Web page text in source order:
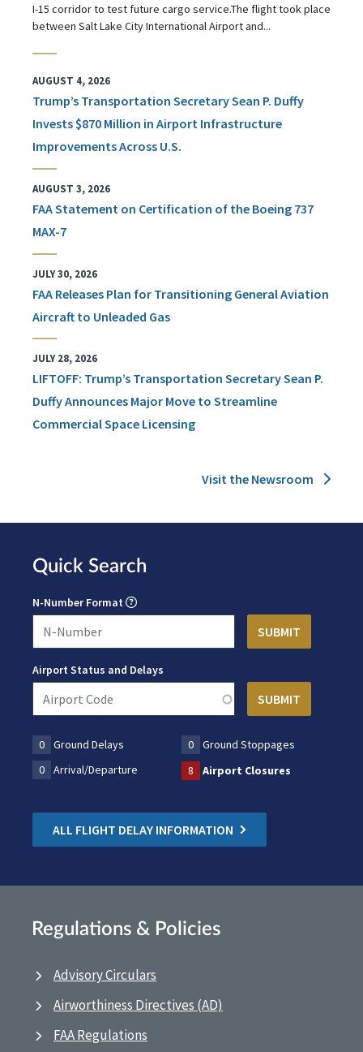
I-15 corridor to test future cargo service.The flight took place
between Salt Lake City International Airport and...
AUGUST 4, 2026
Trump’s Transportation Secretary Sean P. Duffy
Invests $870 Million in Airport Infrastructure
Improvements Across U.S.
AUGUST 3, 2026
FAA Statement on Certification of the Boeing 737
MAX-7
JULY 30, 2026
FAA Releases Plan for Transitioning General Aviation
Aircraft to Unleaded Gas
JULY 28, 2026
LIFTOFF: Trump’s Transportation Secretary Sean P.
Duffy Announces Major Move to Streamline
Commercial Space Licensing
Visit the Newsroom
Quick Search
N-Number Format
Airport Status and Delays
0 Ground Delays 0
Ground Stoppages
0
Arrival/Departure 8 Airport Closures
ALL FLIGHT DELAY INFORMATION
Regulations & Policies
Advisory Circulars
Airworthiness Directives (AD)
FAA Regulations